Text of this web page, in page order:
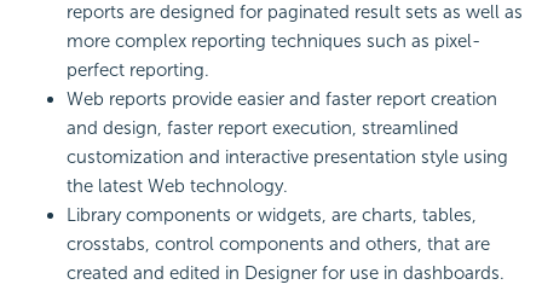
reports are designed for paginated result sets as well as
more complex reporting techniques such as pixel-
perfect reporting.
Web reports provide easier and faster report creation
and design, faster report execution, streamlined
customization and interactive presentation style using
the latest Web technology.
Library components or widgets, are charts, tables,
crosstabs, control components and others, that are
created and edited in Designer for use in dashboards.